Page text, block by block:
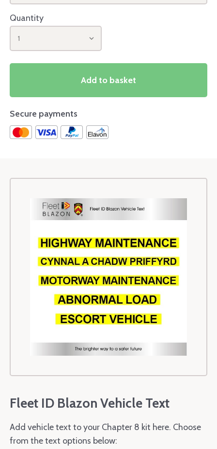
Quantity
1
Add to basket
Secure payments
Fleet ID Blazon Vehicle Text
Add vehicle text to your Chapter 8 kit here. Choose
from the text options below: